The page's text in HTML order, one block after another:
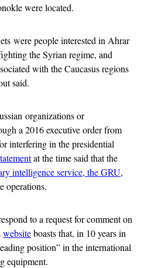
were located.
were people interested in Ahrar
the Syrian regime, and
with the Caucasus regions
said.
organizations or
a 2016 executive order from
interfering in the presidential
at the time said that the
intelligence service, the GRU,
operations.
to a request for comment on
websiteboasts that, in 10 years in
position” in the international
equipment.